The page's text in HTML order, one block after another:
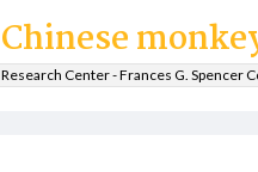
Center - Frances G. Spencer